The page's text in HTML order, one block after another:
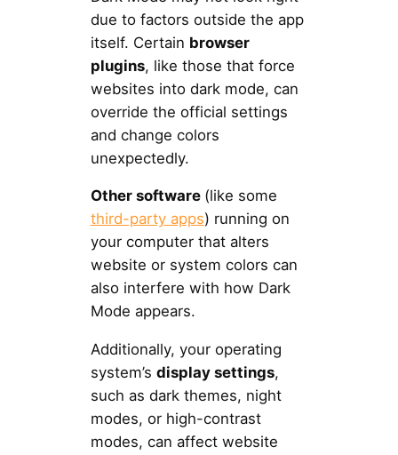
due to factors outside the app
itself. Certain browser
plugins, like those that force
websites into dark mode, can
override the official settings
and change colors
unexpectedly.
Other software (like some
third-party apps) running on
your computer that alters
website or system colors can
also interfere with how Dark
Mode appears.
Additionally, your operating
system’s display settings,
such as dark themes, night
modes, or high-contrast
modes, can affect website